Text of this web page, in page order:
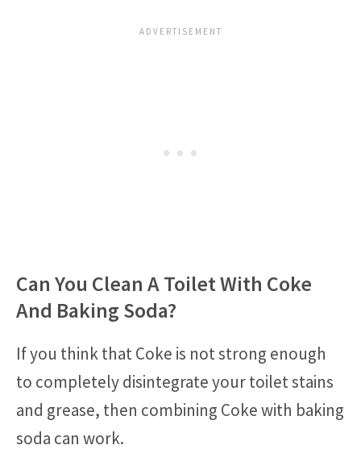
Can You Clean A Toilet With Coke
And Baking Soda?
If you think that Coke is not strong enough
to completely disintegrate your toilet stains
and grease, then combining Coke with baking
soda can work.